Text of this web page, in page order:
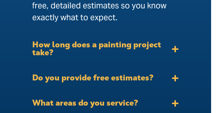
free, detailed estimates so you know
exactly what to expect.
How long does a painting project
take?
Do you provide free estimates?
What areas do you service?